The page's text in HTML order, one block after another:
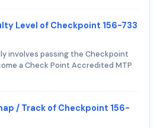
Level of Checkpoint 156-733
involves passing the Checkpoint
a Check Point Accredited MTP
/ Track of Checkpoint 156-